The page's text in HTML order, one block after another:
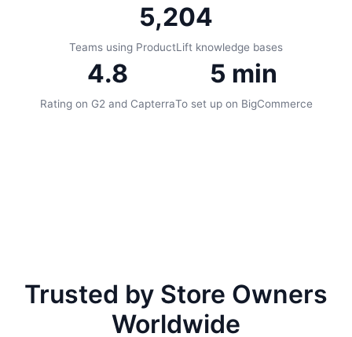
5,204
Teams using ProductLift knowledge bases
4.8
Rating on G2 and Capterra
5 min
To set up on BigCommerce
Trusted by Store Owners
Worldwide